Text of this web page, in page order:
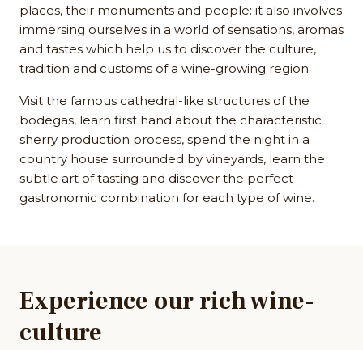
places, their monuments and people: it also involves
immersing ourselves in a world of sensations, aromas
and tastes which help us to discover the culture,
tradition and customs of a wine-growing region.
Visit the famous cathedral-like structures of the
bodegas, learn first hand about the characteristic
sherry production process, spend the night in a
country house surrounded by vineyards, learn the
subtle art of tasting and discover the perfect
gastronomic combination for each type of wine.
Experience our rich wine-
culture